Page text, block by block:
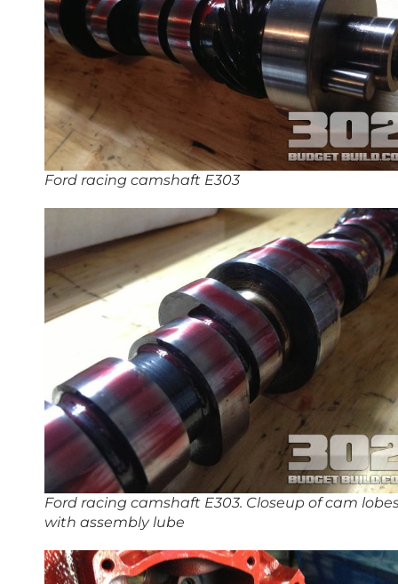
Ford racing camshaft E303
Ford racing camshaft E303. Closeup of cam
with assembly lube